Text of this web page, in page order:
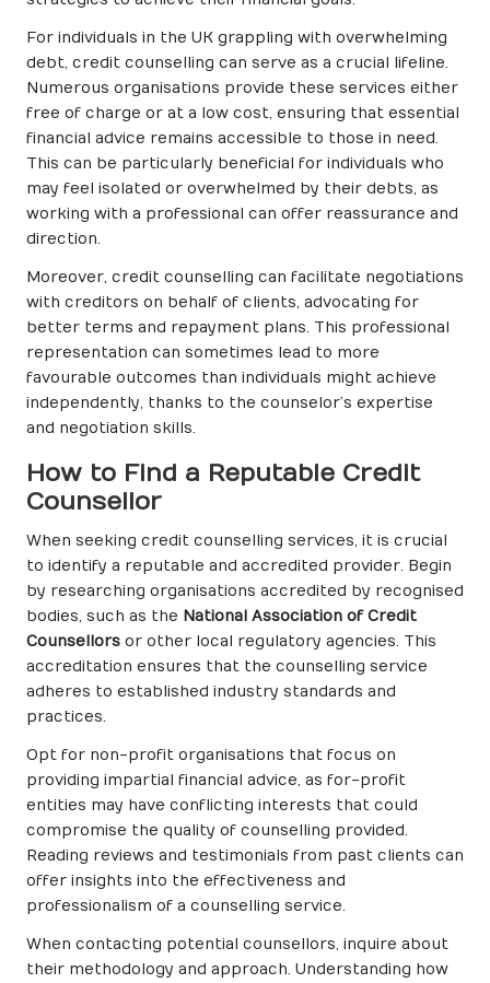
For individuals in the UK grappling with overwhelming
debt, credit counselling can serve as a crucial lifeline.
Numerous organisations provide these services either
free of charge or at a low cost, ensuring that essential
financial advice remains accessible to those in need.
This can be particularly beneficial for individuals who
may feel isolated or overwhelmed by their debts, as
working with a professional can offer reassurance and
direction.
Moreover, credit counselling can facilitate negotiations
with creditors on behalf of clients, advocating for
better terms and repayment plans. This professional
representation can sometimes lead to more
favourable outcomes than individuals might achieve
independently, thanks to the counselor’s expertise
and negotiation skills.
How to Find a Reputable Credit
Counsellor
When seeking credit counselling services, it is crucial
to identify a reputable and accredited provider. Begin
by researching organisations accredited by recognised
bodies, such as the National Association of Credit
Counsellors or other local regulatory agencies. This
accreditation ensures that the counselling service
adheres to established industry standards and
practices.
Opt for non-profit organisations that focus on
providing impartial financial advice, as for-profit
entities may have conflicting interests that could
compromise the quality of counselling provided.
Reading reviews and testimonials from past clients can
offer insights into the effectiveness and
professionalism of a counselling service.
When contacting potential counsellors, inquire about
their methodology and approach. Understanding how